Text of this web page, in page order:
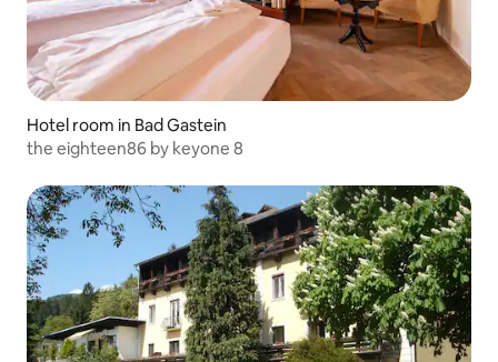
Hotel room in Bad Gastein
the eighteen86 by keyone 8